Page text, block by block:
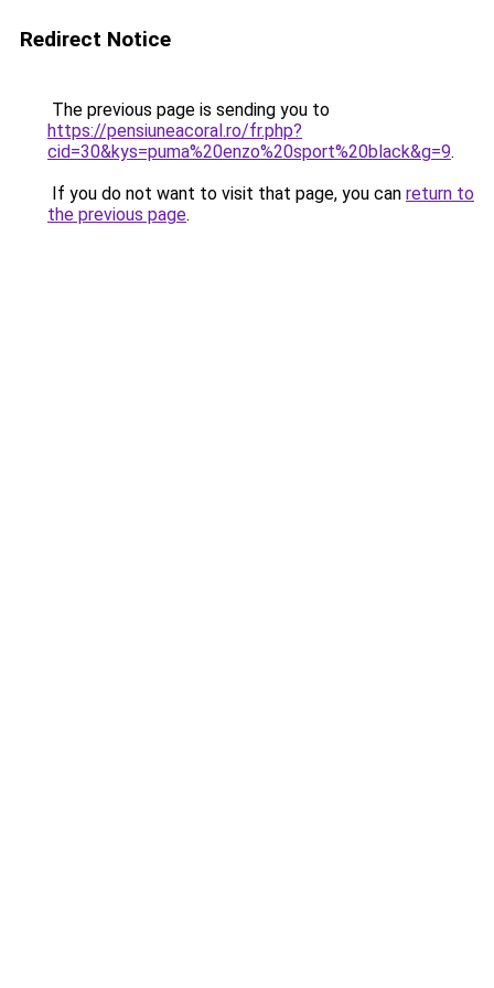
Redirect Notice
The previous page is sending you to
https://pensiuneacoral.ro/fr.php?
cid=30&kys=puma%20enzo%20sport%20black&g=9.
If you do not want to visit that page, you can return to
the previous page.